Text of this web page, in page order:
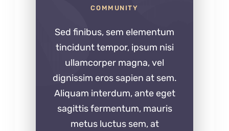
COMMUNITY
Sed finibus, sem elementum
tincidunt tempor, ipsum nisi
ullamcorper magna, vel
dignissim eros sapien at sem.
Aliquam interdum, ante eget
sagittis fermentum, mauris
metus luctus sem, at